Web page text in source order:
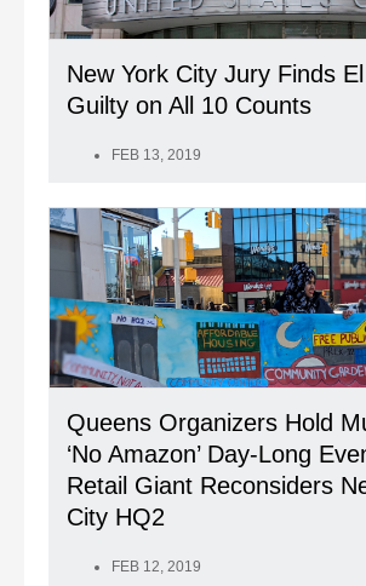
New York City Jury Finds
Guilty on All 10 Counts
FEB 13, 2019
Queens Organizers Hold
‘No Amazon’ Day-Long
Retail Giant Reconsiders
City HQ2
FEB 12, 2019